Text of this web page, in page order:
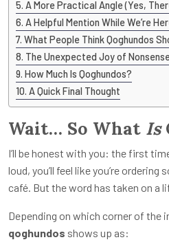
A More Practical Angle (Yes,
A Helpful Mention While We’re
What People Think Qoghundos
The Unexpected Joy of
How Much Is Qoghundos?
A Quick Final Thought
Wait… So What Is
I’ll be honest with you: the first
loud, you’ll feel like you’re
café. But the word has taken on a
Depending on which corner of the
qoghundos shows up as: